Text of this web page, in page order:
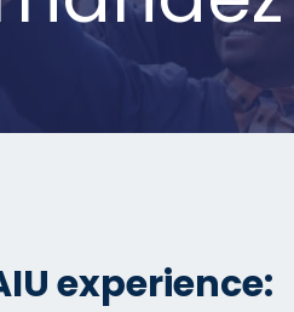
experience: